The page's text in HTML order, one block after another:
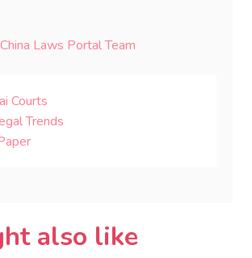
China Laws Portal Team
Courts
Trends
also like